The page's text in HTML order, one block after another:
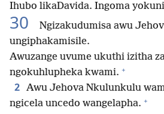
Ihubo likaDavida. Ingoma
30
Ngizakudumisa awu
ungiphakamisile.
Awuzange uvume ukuthi izitha
ngokuhlupheka kwami. +
2 Awu Jehova Nkulunkulu
ngicela uncedo wangelapha. +